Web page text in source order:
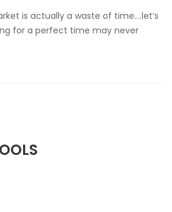
is actually a waste of time….let’s
for a perfect time may never